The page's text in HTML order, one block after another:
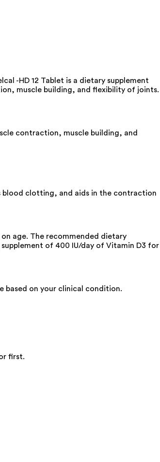
-HD 12 Tablet is a dietary supplement
muscle building, and flexibility of joints.
contraction, muscle building, and
blood clotting, and aids in the contraction
age. The recommended dietary
of 400 IU/day of Vitamin D3 for
based on your clinical condition.
first.